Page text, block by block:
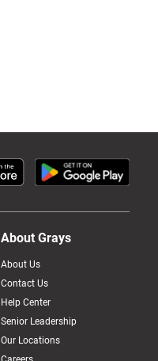
About Grays
About Us
Contact Us
Help Center
Senior Leadership
Our Locations